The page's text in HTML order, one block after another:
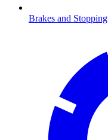
Brakes and Stopping